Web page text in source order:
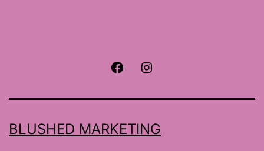
Facebook
BLUSHED MARKETING